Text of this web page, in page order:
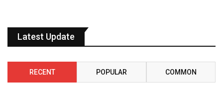
Latest Update
RECENT POPULAR COMMON